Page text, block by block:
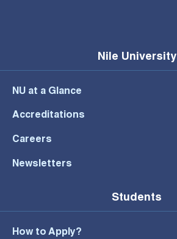
Nile University
NU at a Glance
Accreditations
Careers
Newsletters
Students
How to Apply?